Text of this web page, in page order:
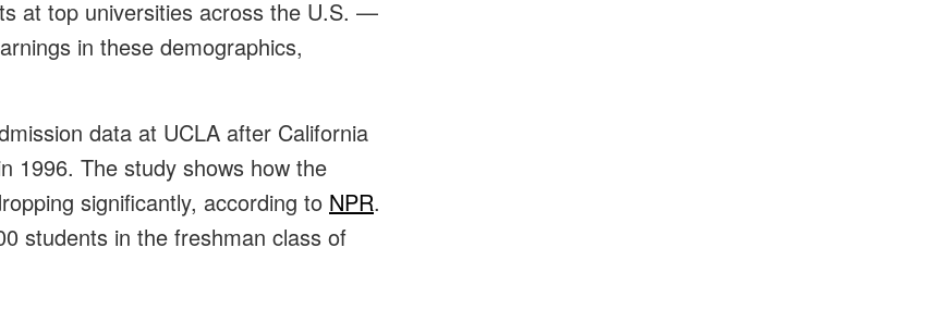
at top universities across the U.S. —
in these demographics,
data at UCLA after California
1996. The study shows how the
significantly, according to NPR.
students in the freshman class of